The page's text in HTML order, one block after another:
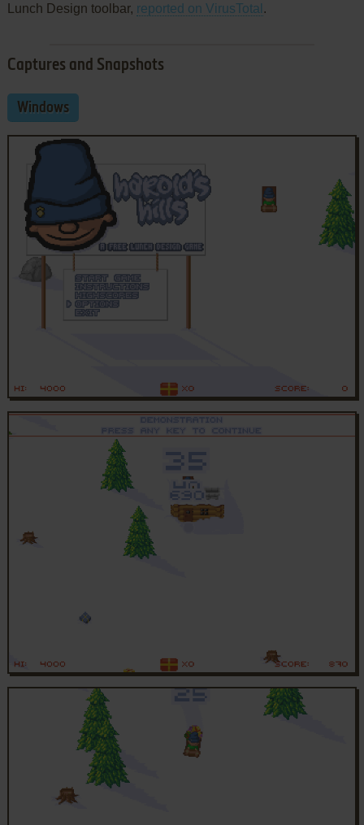
Lunch Design toolbar, reported on VirusTotal .
Captures and Snapshots
Windows